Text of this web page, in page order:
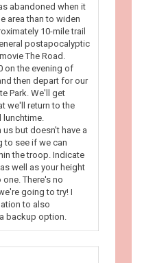
abandoned when it
area than to widen
10-mile trail
postapocalyptic
The Road.
on the evening of
then depart for our
Park. We'll get
we'll return to the
but doesn't have a
to see if we can
the troop. Indicate
well as your height
There's no
going to try! I
to also
backup option.